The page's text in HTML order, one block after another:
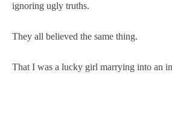
ignoring ugly truths.
They all believed the same thing.
That I was a lucky girl marrying into an